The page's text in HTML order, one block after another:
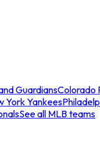
GuardiansColorado
York Yankees
See all MLB teams